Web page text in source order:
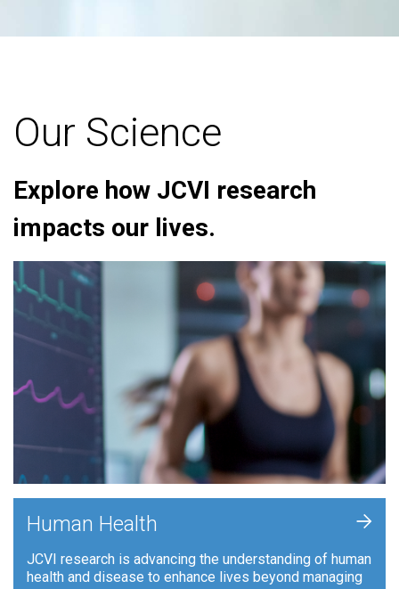
Our Science
Explore how JCVI research
impacts our lives.
Human Health
JCVI research is advancing the understanding of human
health and disease to enhance lives beyond managing
+